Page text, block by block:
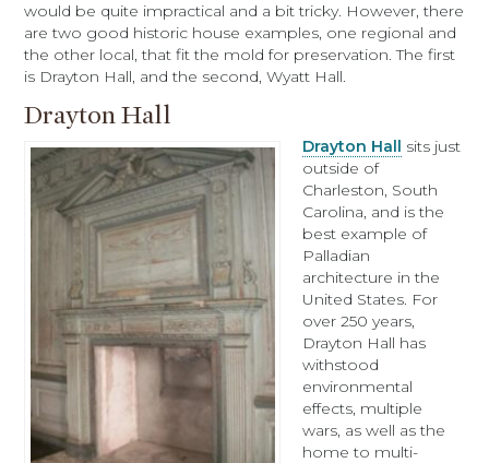
would be quite impractical and a bit tricky. However, there
are two good historic house examples, one regional and
the other local, that fit the mold for preservation. The first
is Drayton Hall, and the second, Wyatt Hall.
Drayton Hall
Drayton Hall sits just
outside of
Charleston, South
Carolina, and is the
best example of
Palladian
architecture in the
United States. For
over 250 years,
Drayton Hall has
withstood
environmental
effects, multiple
wars, as well as the
home to multi-